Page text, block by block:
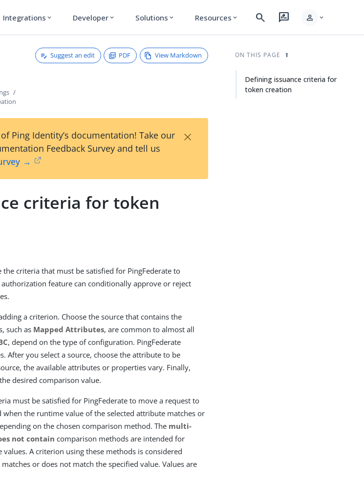
Integrations expand_more Developer expand_more Solutions expand_more Resources expand_more search rate_review person expand_more
Suggest an edit PDF View Markdown
Ping Identity’s documentation! Take our
Feedback Survey and tell us
→
×
criteria for token
the criteria that must be satisfied for PingFederate to
feature can conditionally approve or reject
a criterion. Choose the source that contains the
such as Mapped Attributes, are common to almost all
, depend on the type of configuration. PingFederate
After you select a source, choose the attribute to be
the available attributes or properties vary. Finally,
desired comparison value.
must be satisfied for PingFederate to move a request to
when the runtime value of the selected attribute matches or
on the chosen comparison method. The multi-
not contain comparison methods are intended for
A criterion using these methods is considered
or does not match the specified value. Values are
ON THIS PAGE
Defining issuance criteria for
token creation